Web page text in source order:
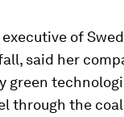
of
said her
green
through the